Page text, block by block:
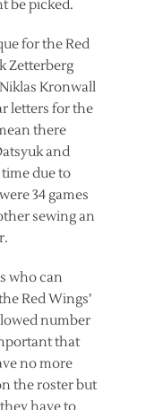
be picked.
for the Red
Zetterberg
Kronwall
letters for the
there
and
due to
34 games
sewing an
who can
Red Wings’
number
that
no more
the roster but